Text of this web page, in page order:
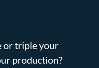
or triple your
production?